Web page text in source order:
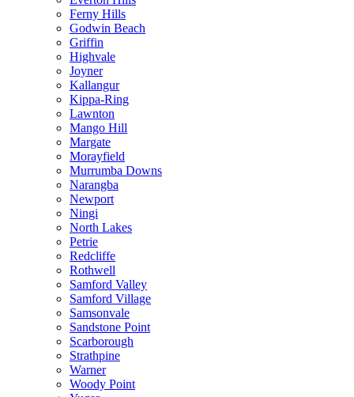
Ferny Hills
Godwin Beach
Griffin
Highvale
Joyner
Kallangur
Kippa-Ring
Lawnton
Mango Hill
Margate
Morayfield
Murrumba Downs
Narangba
Newport
Ningi
North Lakes
Petrie
Redcliffe
Rothwell
Samford Valley
Samford Village
Samsonvale
Sandstone Point
Scarborough
Strathpine
Warner
Woody Point